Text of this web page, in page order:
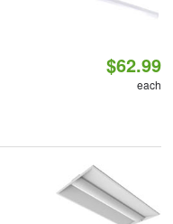
$62.99
each